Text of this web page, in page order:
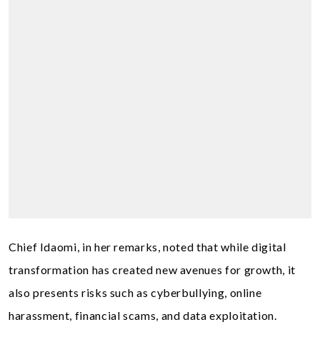
Chief Idaomi, in her remarks, noted that while digital
transformation has created new avenues for growth, it
also presents risks such as cyberbullying, online
harassment, financial scams, and data exploitation.